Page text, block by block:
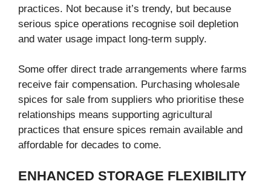
practices. Not because it’s trendy, but because
serious spice operations recognise soil depletion
and water usage impact long-term supply.
Some offer direct trade arrangements where farms
receive fair compensation. Purchasing wholesale
spices for sale from suppliers who prioritise these
relationships means supporting agricultural
practices that ensure spices remain available and
affordable for decades to come.
ENHANCED STORAGE FLEXIBILITY